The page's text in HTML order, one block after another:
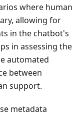
where human
allowing for
in the chatbot's
in assessing the
automated
between
support.
metadata